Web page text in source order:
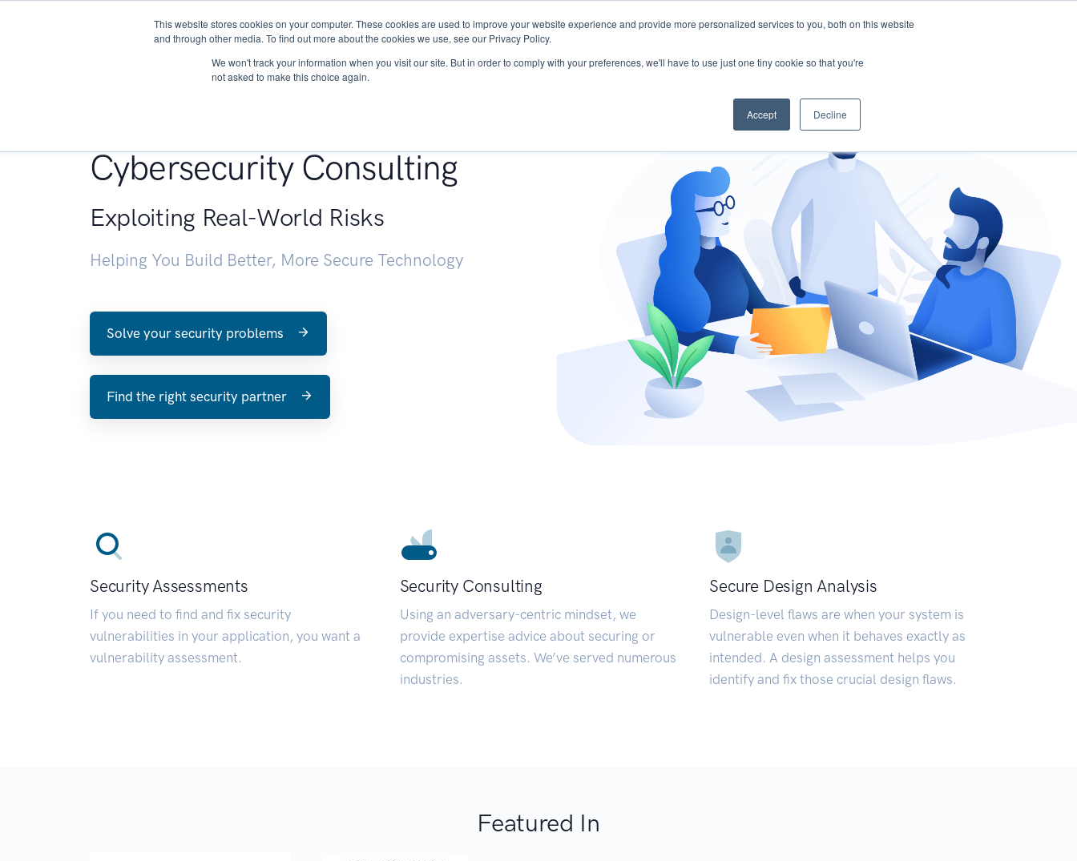
This website stores cookies on your computer. These cookies are used to improve your website experience and provide more personalized services to you, both on this website
and through other media. To find out more about the cookies we use, see our Privacy Policy.
We won't track your information when you visit our site. But in order to comply with your preferences, we'll have to use just one tiny cookie so that you're
not asked to make this choice again.
Accept Decline
About Services Research START - Vendor Risk Management
Cybersecurity Consulting
Exploiting Real-World Risks
Helping You Build Better, More Secure Technology
Solve your security problems
Find the right security partner
Security Assessments
If you need to find and fix security
vulnerabilities in your application, you want a
vulnerability assessment.
Security Consulting
Using an adversary-centric mindset, we
provide expertise advice about securing or
compromising assets. We’ve served numerous
industries.
Secure Design Analysis
Design-level flaws are when your system is
vulnerable even when it behaves exactly as
intended. A design assessment helps you
identify and fix those crucial design flaws.
Featured In